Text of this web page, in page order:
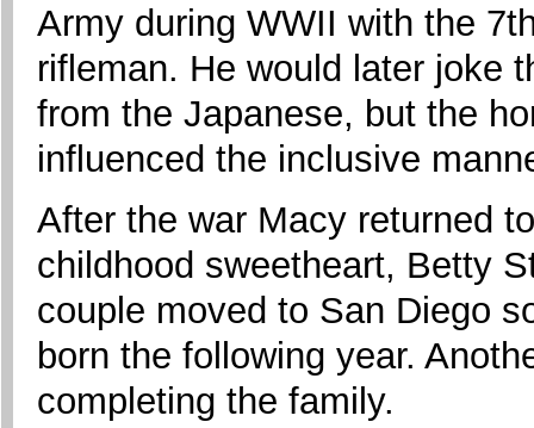
Army during WWII with the
rifleman. He would later joke
from the Japanese, but the
influenced the inclusive
After the war Macy returned
childhood sweetheart, Betty
couple moved to San Diego
born the following year.
completing the family.